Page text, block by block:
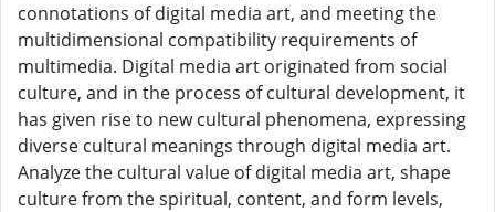
connotations of digital media art, and meeting the
multidimensional compatibility requirements of
multimedia. Digital media art originated from social
culture, and in the process of cultural development, it
has given rise to new cultural phenomena, expressing
diverse cultural meanings through digital media art.
Analyze the cultural value of digital media art, shape
culture from the spiritual, content, and form levels,